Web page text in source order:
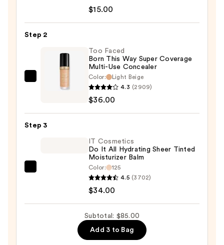
Tape
$15.00
$15.00
Step 2
Way
Too Faced
Born This Way Super Coverage
Multi-Use Concealer
Color:
Light Beige
4.3 (2909)
$36.00
Step 3
Hydrating
IT Cosmetics
Do It All Hydrating Sheer Tinted
Moisturizer Balm
Color:
125
4.5 (3702)
$34.00
Subtotal: $85.00
Add 3 to Bag